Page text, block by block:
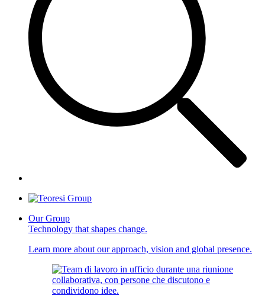
Our Group
Technology that shapes change.
Learn more about our approach, vision and global presence.